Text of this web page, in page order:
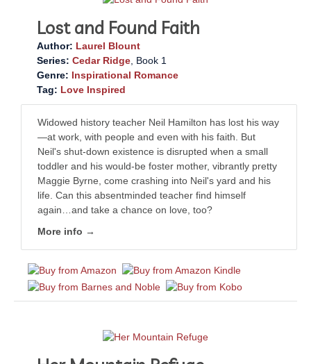
Lost and Found Faith
Author: Laurel Blount
Series: Cedar Ridge , Book 1
Genre: Inspirational Romance
Tag: Love Inspired
Widowed history teacher Neil Hamilton has lost his way
—at work, with people and even with his faith. But
Neil's shut-down existence is disrupted when a small
toddler and his would-be foster mother, vibrantly pretty
Maggie Byrne, come crashing into Neil's yard and his
life. Can this absentminded teacher find himself
again…and take a chance on love, too?
More info →